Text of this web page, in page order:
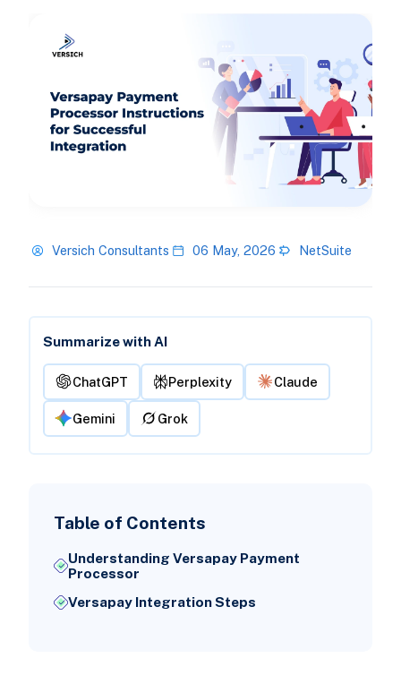
Versich Consultants 06 May, 2026 NetSuite
Summarize with AI
ChatGPT Perplexity Claude
Gemini Grok
Table of Contents
Understanding Versapay Payment
Processor
Versapay Integration Steps